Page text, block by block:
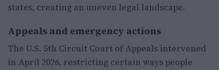
states, creating an uneven legal landscape.
Appeals and emergency actions
The U.S. 5th Circuit Court of Appeals intervened
in April 2026, restricting certain ways people